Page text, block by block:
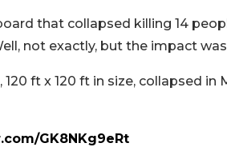
that collapsed killing 14
not exactly, but the impact
120 ft x 120 ft in size, collapsed
GK8NKg9eRt